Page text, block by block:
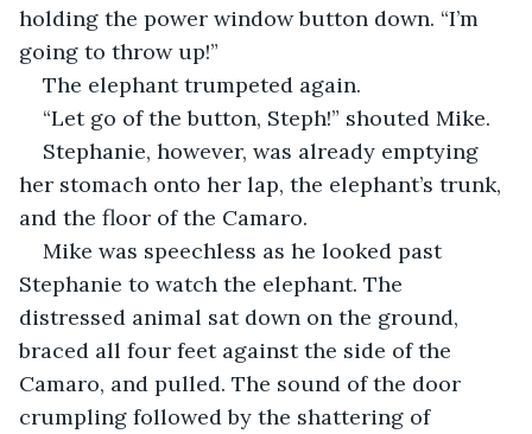
holding the power window button down. “I’m
going to throw up!”
The elephant trumpeted again.
“Let go of the button, Steph!” shouted Mike.
Stephanie, however, was already emptying
her stomach onto her lap, the elephant’s trunk,
and the floor of the Camaro.
Mike was speechless as he looked past
Stephanie to watch the elephant. The
distressed animal sat down on the ground,
braced all four feet against the side of the
Camaro, and pulled. The sound of the door
crumpling followed by the shattering of